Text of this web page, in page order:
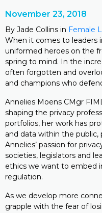
November 23, 2018
By Jade Collins in Female
When it comes to leaders
uniformed heroes on the
spring to mind. In the
often forgotten and
and champions who
Annelies Moens CMgr
shaping the privacy
portfolios, her work has
and data within the
Annelies’ passion for
societies, legislators and
ethics we want to embed
regulation.
As we develop more
grapple with the fear of